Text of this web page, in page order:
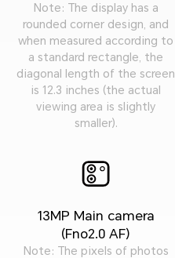
Note: The display has a
rounded corner design, and
when measured according to
a standard rectangle, the
diagonal length of the screen
is 12.3 inches (the actual
viewing area is slightly
smaller).
13MP Main camera
(Fno2.0 AF)
Note: The pixels of photos